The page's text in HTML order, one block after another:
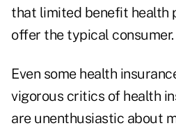
that limited benefit health
offer the typical consumer.
Even some health
vigorous critics of health
are unenthusiastic about